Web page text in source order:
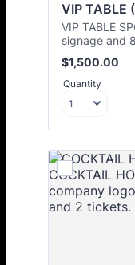
VIP TABLE
VIP TABLE
signage and
$1,500.00
$1,500.00
Quantity